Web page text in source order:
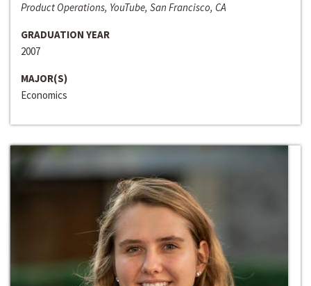
Product Operations, YouTube, San Francisco, CA
GRADUATION YEAR
2007
MAJOR(S)
Economics